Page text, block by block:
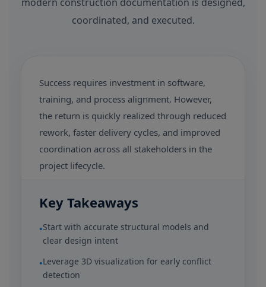
coordinated, and executed.
Success requires investment in software,
training, and process alignment. However,
the return is quickly realized through reduced
rework, faster delivery cycles, and improved
coordination across all stakeholders in the
project lifecycle.
Key Takeaways
•Start with accurate structural models and
clear design intent
•Leverage 3D visualization for early conflict
detection